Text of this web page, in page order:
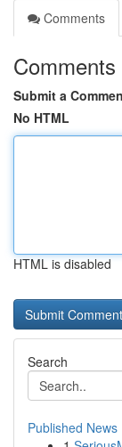
Comments
Comments
Submit a
No HTML
HTML is disabled
Search
Published News